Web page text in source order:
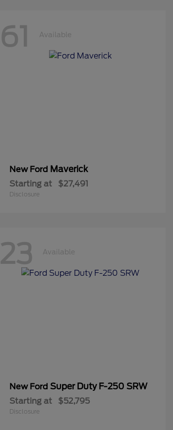
61 Available
New Ford Maverick
Starting at $27,491
Disclosure
23 Available
New Ford Super Duty F-250 SRW
Starting at $52,795
Disclosure